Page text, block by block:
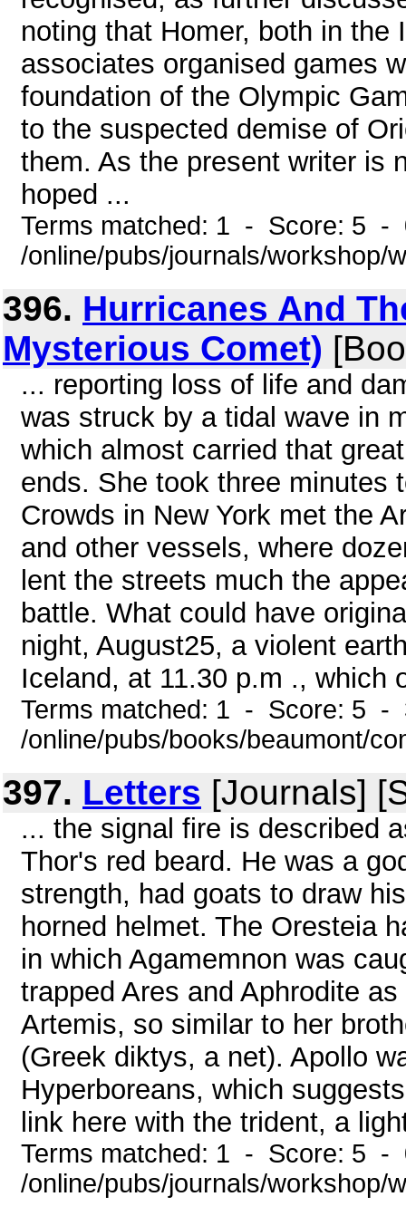
noting that Homer, both in the
associates organised games
foundation of the Olympic
to the suspected demise of
them. As the present writer is
hoped ...
Terms matched: 1 - Score: 5 -
/online/pubs/journals/workshop/
396. Hurricanes And
Mysterious Comet)
... reporting loss of life and
was struck by a tidal wave in
which almost carried that
ends. She took three minutes
Crowds in New York met the
and other vessels, where
lent the streets much the
battle. What could have
night, August25, a violent
Iceland, at 11.30 p.m ., which
Terms matched: 1 - Score: 5 -
/online/pubs/books/beaumont/
397. Letters [Journals]
... the signal fire is described
Thor's red beard. He was a
strength, had goats to draw
horned helmet. The Oresteia
in which Agamemnon was
trapped Ares and Aphrodite
Artemis, so similar to her
(Greek diktys, a net). Apollo
Hyperboreans, which
link here with the trident, a
Terms matched: 1 - Score: 5 -
/online/pubs/journals/workshop/